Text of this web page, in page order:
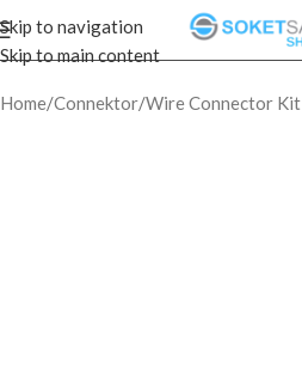
Skip to navigation
Skip to main content
Home/Connektor/Wire Connector Kit